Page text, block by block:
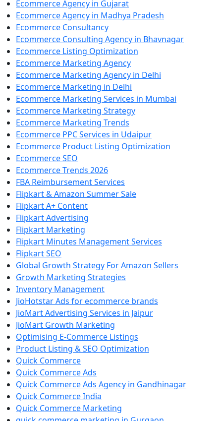
Ecommerce Agency in Gujarat
Ecommerce Agency in Madhya Pradesh
Ecommerce Consultancy
Ecommerce Consulting Agency in Bhavnagar
Ecommerce Listing Optimization
Ecommerce Marketing Agency
Ecommerce Marketing Agency in Delhi
Ecommerce Marketing in Delhi
Ecommerce Marketing Services in Mumbai
Ecommerce Marketing Strategy
Ecommerce Marketing Trends
Ecommerce PPC Services in Udaipur
Ecommerce Product Listing Optimization
Ecommerce SEO
Ecommerce Trends 2026
FBA Reimbursement Services
Flipkart & Amazon Summer Sale
Flipkart A+ Content
Flipkart Advertising
Flipkart Marketing
Flipkart Minutes Management Services
Flipkart SEO
Global Growth Strategy For Amazon Sellers
Growth Marketing Strategies
Inventory Management
JioHotstar Ads for ecommerce brands
JioMart Advertising Services in Jaipur
JioMart Growth Marketing
Optimising E-Commerce Listings
Product Listing & SEO Optimization
Quick Commerce
Quick Commerce Ads
Quick Commerce Ads Agency in Gandhinagar
Quick Commerce India
Quick Commerce Marketing